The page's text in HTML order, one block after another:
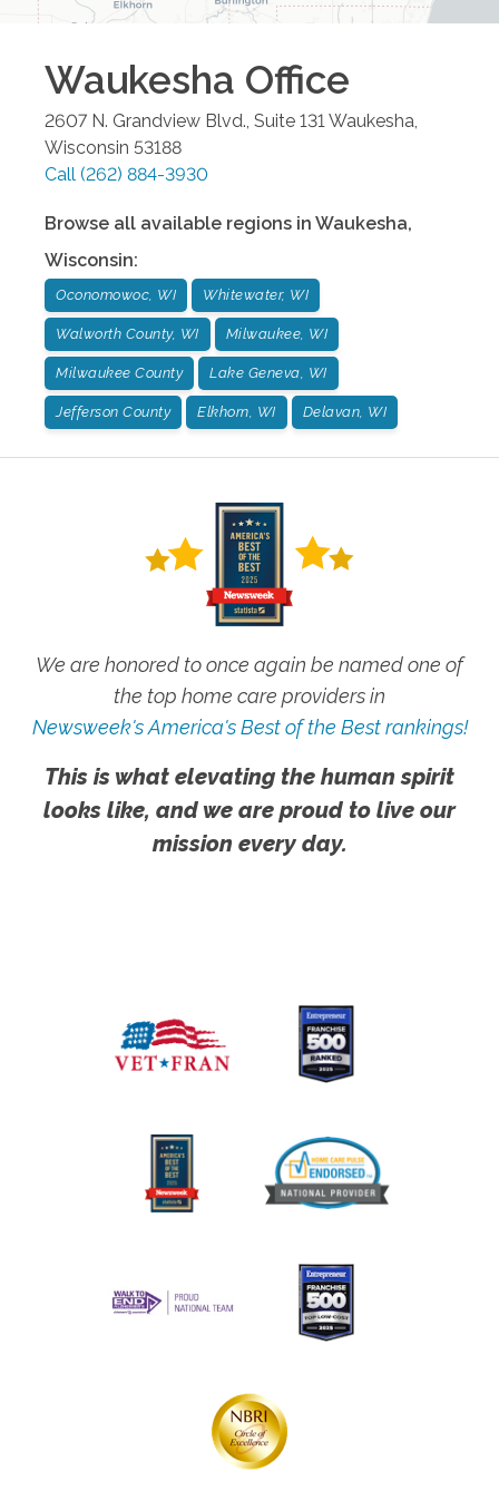
Waukesha Office
2607 N. Grandview Blvd., Suite 131 Waukesha
Wisconsin 53188
Call (262) 884-3930
Browse all available regions in Waukesha,
Wisconsin:
Oconomowoc, WI Whitewater, WI
Walworth County, WI Milwaukee, WI
Milwaukee County Lake Geneva, WI
Jefferson County Elkhorn, WI Delavan, WI
We are honored to once again be named one of
the top home care providers in
Newsweek's America's Best of the Best rankings!
This is what elevating the human spirit
looks like, and we are proud to live our
mission every day.